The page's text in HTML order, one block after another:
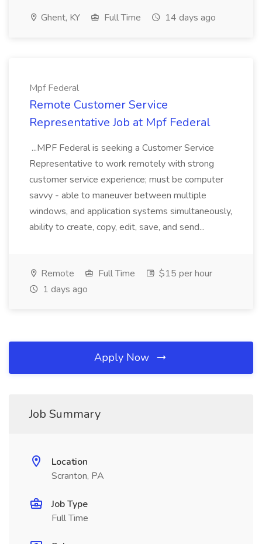
Ghent, KY Full Time 14 days ago
Mpf Federal
Remote Customer Service
Representative Job at Mpf Federal
...MPF Federal is seeking a Customer Service
Representative to work remotely with strong
customer service experience; must be computer
savvy - able to maneuver between multiple
windows, and application systems simultaneously,
ability to create, copy, edit, save, and send...
Remote Full Time
$15 per hour
1 days ago
Apply Now
Job Summary
Location
Scranton, PA
Job Type
Full Time